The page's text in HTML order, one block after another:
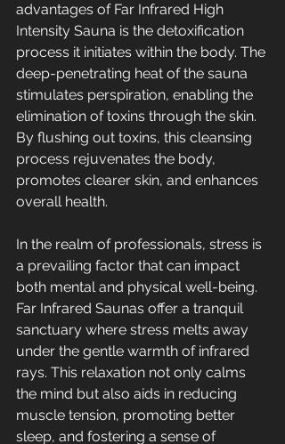
advantages of Far Infrared High
Intensity Sauna is the detoxification
process it initiates within the body. The
deep-penetrating heat of the sauna
stimulates perspiration, enabling the
elimination of toxins through the skin.
By flushing out toxins, this cleansing
process rejuvenates the body,
promotes clearer skin, and enhances
overall health.
In the realm of professionals, stress is
a prevailing factor that can impact
both mental and physical well-being.
Far Infrared Saunas offer a tranquil
sanctuary where stress melts away
under the gentle warmth of infrared
rays. This relaxation not only calms
the mind but also aids in reducing
muscle tension, promoting better
sleep, and fostering a sense of